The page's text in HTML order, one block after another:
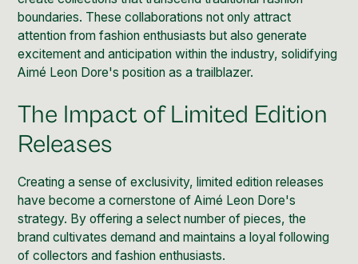
boundaries. These collaborations not only attract
attention from fashion enthusiasts but also generate
excitement and anticipation within the industry, solidifying
Aimé Leon Dore's position as a trailblazer.
The Impact of Limited Edition
Releases
Creating a sense of exclusivity, limited edition releases
have become a cornerstone of Aimé Leon Dore's
strategy. By offering a select number of pieces, the
brand cultivates demand and maintains a loyal following
of collectors and fashion enthusiasts.